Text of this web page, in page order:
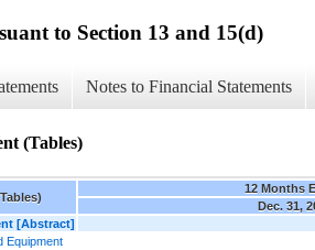
to Section 13 and 15(d)
Notes to Financial Statements
(Tables)
12 Months
Dec. 31,
[Abstract]
Equipment